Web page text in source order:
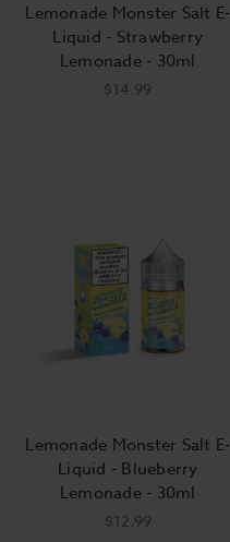
Lemonade Monster Salt E-
Liquid - Strawberry
Lemonade - 30ml
$14.99
Lemonade Monster Salt E-
Liquid - Blueberry
Lemonade - 30ml
$12.99